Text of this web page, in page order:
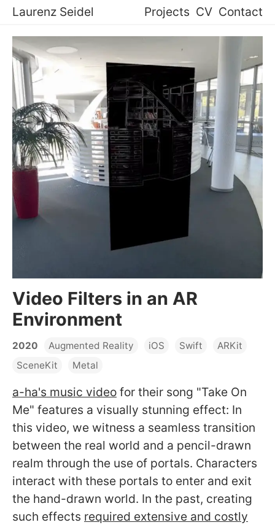
Laurenz Seidel Projects CV Contact
Video Filters in an AR
Environment
2020 Augmented Reality iOS Swift
ARKit
SceneKit
Metal
a-ha's music video for their song "Take On
Me" features a visually stunning effect: In
this video, we witness a seamless transition
between the real world and a pencil-drawn
realm through the use of portals. Characters
interact with these portals to enter and exit
the hand-drawn world. In the past, creating
such effects required extensive and costly